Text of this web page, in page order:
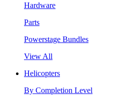
Hardware
Parts
Powerstage Bundles
View All
Helicopters
By Completion Level